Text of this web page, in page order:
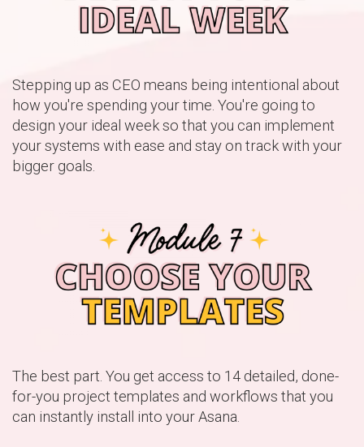
Stepping up as CEO means being intentional about
how you're spending your time. You're going to
design your ideal week so that you can implement
your systems with ease and stay on track with your
bigger goals.
The best part. You get access to 14 detailed, done-
for-you project templates and workflows that you
can instantly install into your Asana.